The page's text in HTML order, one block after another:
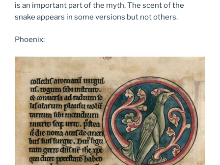
is an important part of the myth. The scent of the
snake appears in some versions but not others.
Phoenix: